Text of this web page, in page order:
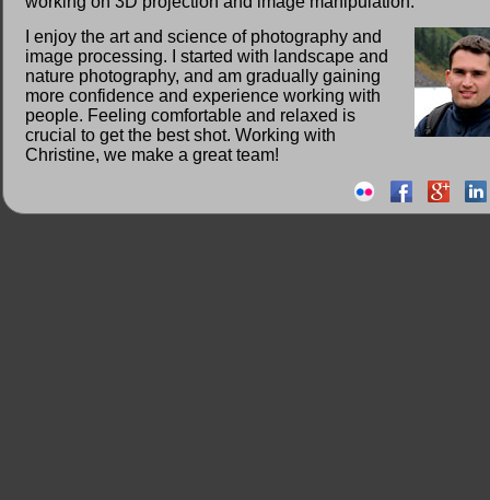
I enjoy the art and science of photography and
image processing. I started with landscape and
nature photography, and am gradually gaining
more confidence and experience working with
people. Feeling comfortable and relaxed is
crucial to get the best shot. Working with
Christine, we make a great team!